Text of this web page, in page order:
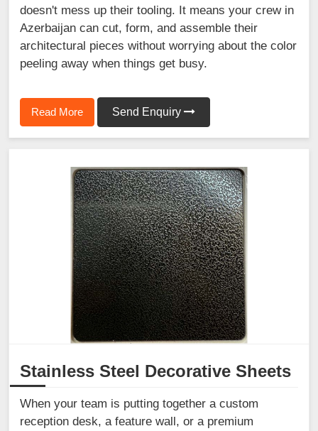
doesn't mess up their tooling. It means your crew in
Azerbaijan can cut, form, and assemble their
architectural pieces without worrying about the color
peeling away when things get busy.
Read More Send Enquiry
Stainless Steel Decorative Sheets
When your team is putting together a custom
reception desk, a feature wall, or a premium